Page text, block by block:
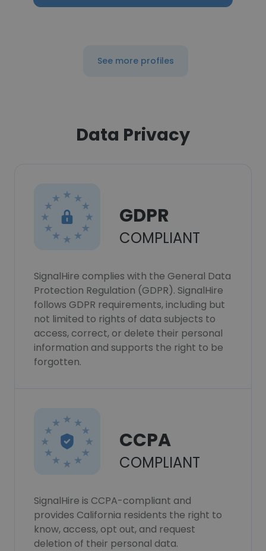
See more profiles
Data Privacy
GDPR
COMPLIANT
SignalHire complies with the General Data
Protection Regulation (GDPR). SignalHire
follows GDPR requirements, including but
not limited to rights of data subjects to
access, correct, or delete their personal
information and supports the right to be
forgotten.
CCPA
COMPLIANT
SignalHire is CCPA-compliant and
provides California residents the right to
know, access, opt out, and request
deletion of their personal data.